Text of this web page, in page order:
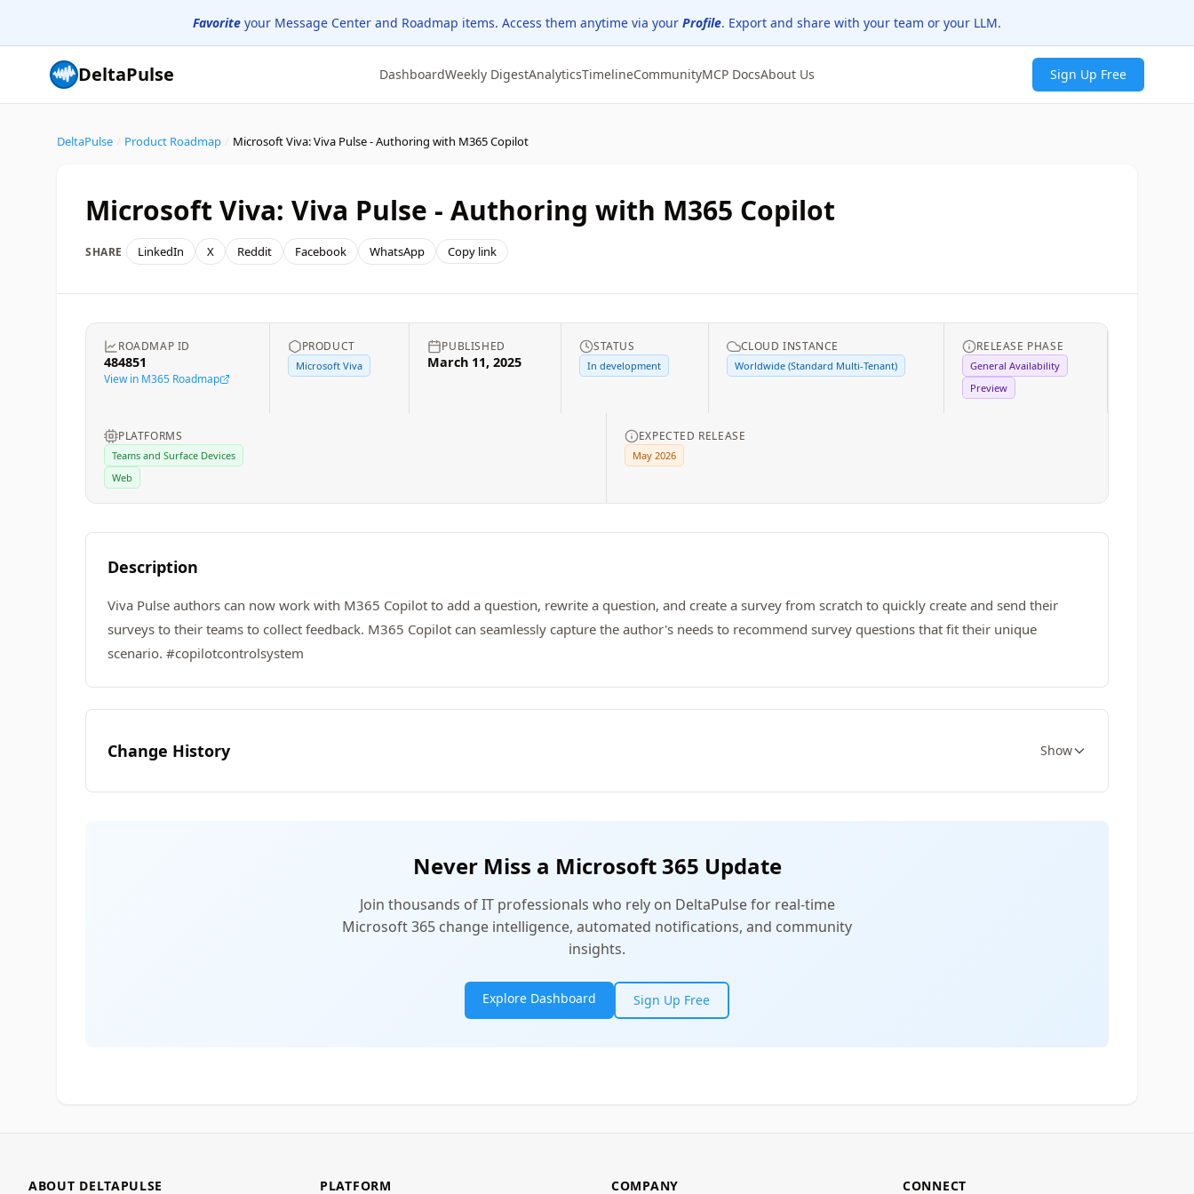
Favorite your Message Center and Roadmap items. Access them anytime via your Profile. Export and share with your team or your LLM.
DeltaPulse DashboardWeekly DigestAnalyticsTimelineCommunityMCP DocsAbout Us Sign Up Free
DeltaPulse Product Roadmap Microsoft Viva: Viva Pulse - Authoring with M365 Copilot
Microsoft Viva: Viva Pulse - Authoring with M365 Copilot
SHARE LinkedIn X Reddit Facebook WhatsApp Copy link
ROADMAP ID
484851
View in M365 Roadmap
PRODUCT
Microsoft Viva
PUBLISHED
March 11, 2025
STATUS
In development
CLOUD INSTANCE
Worldwide (Standard Multi-Tenant)
RELEASE PHASE
General Availability
Preview
PLATFORMS
Teams and Surface Devices
Web
EXPECTED RELEASE
May 2026
Description
Viva Pulse authors can now work with M365 Copilot to add a question, rewrite a question, and create a survey from scratch to quickly create and send their
surveys to their teams to collect feedback. M365 Copilot can seamlessly capture the author's needs to recommend survey questions that fit their unique
scenario. #copilotcontrolsystem
Change History Show
Never Miss a Microsoft 365 Update
Join thousands of IT professionals who rely on DeltaPulse for real-time
Microsoft 365 change intelligence, automated notifications, and community
insights.
Explore Dashboard Sign Up Free
ABOUT DELTAPULSE PLATFORM COMPANY CONNECT